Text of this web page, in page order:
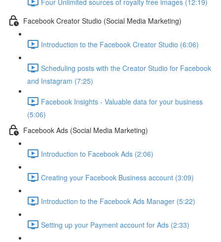
Facebook Creator Studio (Social Media Marketing)
Introduction to the Facebook Creator Studio (6:06)
Scheduling posts with the Creator Studio for Facebook
and Instagram (7:25)
Facebook Insights - Valuable data for your business
(5:06)
Facebook Ads (Social Media Marketing)
Introduction to Facebook Ads (2:06)
Creating your Facebook Business account (3:09)
Introduction to the Facebook Ads Manager (5:22)
Setting up your Payment account for Ads (2:33)